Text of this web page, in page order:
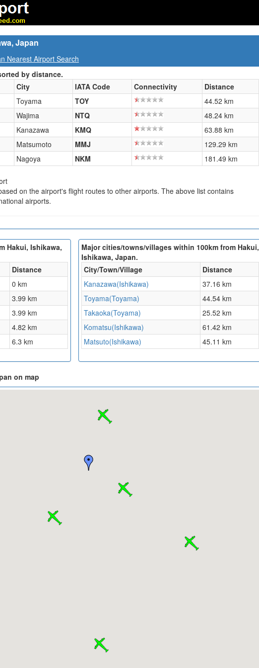
Japan
Nearest Airport Search
by distance.
City IATA Code Connectivity
Distance
Toyama TOY
44.52 km
Wajima NTQ
48.24 km
Kanazawa KMQ
63.88 km
Matsumoto MMJ
129.29 km
Nagoya NKM 181.49 km
on the airport's flight routes to other airports. The above list contains
airports.
Hakui, Ishikawa,
Distance
0 km
3.99 km
3.99 km
4.82 km
6.3 km
Major cities/towns/villages within 100km from Hakui,
Ishikawa, Japan.
City/Town/Village
Distance
Kanazawa(Ishikawa)
37.16 km
Toyama(Toyama)
44.54 km
Takaoka(Toyama)
25.52 km
Komatsu(Ishikawa)
61.42 km
Matsuto(Ishikawa)
45.11 km
on map